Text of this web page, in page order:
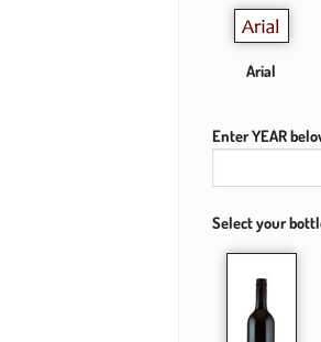
Arial
Enter YEAR
Select your